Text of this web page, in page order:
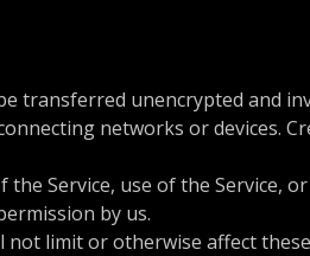
transferred unencrypted and
networks or devices.
Service, use of the Service,
by us.
not limit or otherwise affect